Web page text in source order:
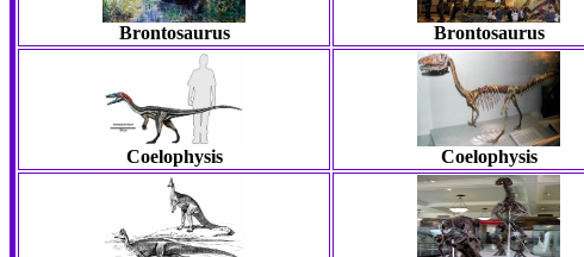
Brontosaurus Brontosaurus
Coelophysis Coelophysis